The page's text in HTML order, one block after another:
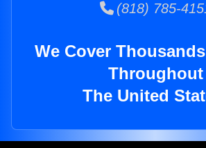
(818) 785-
We Cover
Throughout
The United